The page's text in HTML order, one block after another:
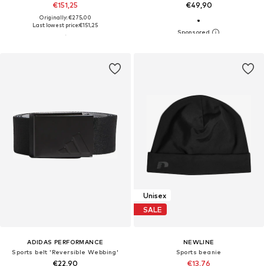
€151,25
Originally: €275,00
Last lowest price:€151,25
€49,90
ADIDAS PERFORMANCE
Sports belt 'Reversible Webbing'
€22,90
Unisex
SALE
NEWLINE
Sports beanie
€13,76